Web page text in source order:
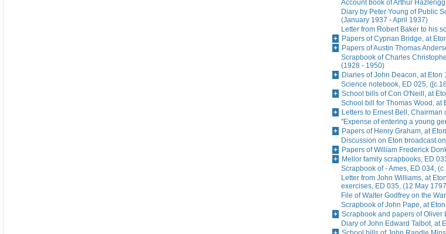
Account book of Arthur
Diary by Peter Young of Public
(January 1937 - April 1937)
Letter from Robert Baker to his
Papers of Cyprian Bridge, at
Papers of Austin Thomas
Scrapbook of Charles
(1928 - 1950)
Diaries of John Deacon, at
Science notebook, ED 025,
School bills of Con O'Neill, at
School bill for Thomas Wood, at
Letters to Ernest Bell,
"Expense of entering a young
Papers of Henry Graham, at
Discussion on Eton broadcast
Papers of William Frederick
Mellor family scrapbooks, ED
Scrapbook of - Ames, ED 034,
Letter from John Williams, at
exercises, ED 035, (12 May
File of Walter Godfrey on the
Scrapbook of John Pape, at
Scrapbook and papers of Oliver
Diary of John Edward Talbot, at